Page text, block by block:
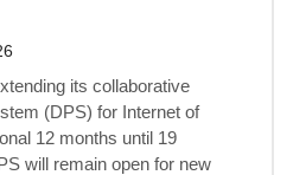
its collaborative
(DPS) for Internet of
12 months until 19
will remain open for new